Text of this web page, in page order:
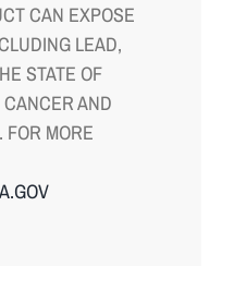
CAN EXPOSE
LEAD,
STATE OF
AND
MORE